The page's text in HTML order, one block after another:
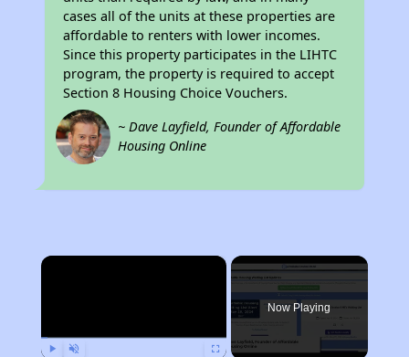
cases all of the units at these properties are
affordable to renters with lower incomes.
Since this property participates in the LIHTC
program, the property is required to accept
Section 8 Housing Choice Vouchers.
~ Dave Layfield, Founder of Affordable
Housing Online
×
Now Playing